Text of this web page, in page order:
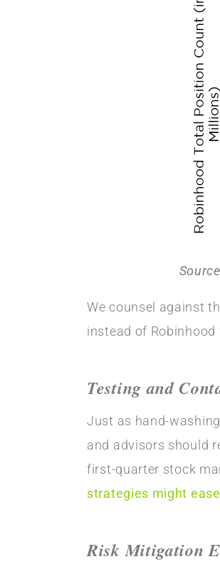
We counsel against
instead of Robinhood
Testing and
Just as hand-
and advisors should
first-quarter stock
strategies might
Risk Mitigation